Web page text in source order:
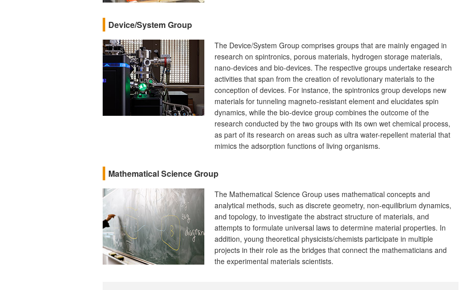
Device/System Group
The Device/System Group comprises groups that are mainly engaged in
research on spintronics, porous materials, hydrogen storage materials,
nano-devices and bio-devices. The respective groups undertake research
activities that span from the creation of revolutionary materials to the
conception of devices. For instance, the spintronics group develops new
materials for tunneling magneto-resistant element and elucidates spin
dynamics, while the bio-device group combines the outcome of the
research conducted by the two groups with its own wet chemical process,
as part of its research on areas such as ultra water-repellent material that
mimics the adsorption functions of living organisms.
Mathematical Science Group
The Mathematical Science Group uses mathematical concepts and
analytical methods, such as discrete geometry, non-equilibrium dynamics,
and topology, to investigate the abstract structure of materials, and
attempts to formulate universal laws to determine material properties. In
addition, young theoretical physicists/chemists participate in multiple
projects in their role as the bridges that connect the mathematicians and
the experimental materials scientists.